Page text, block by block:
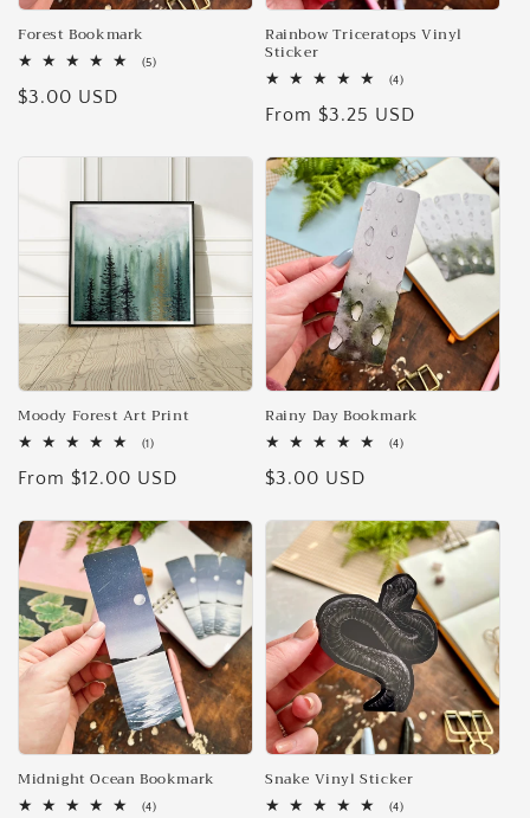
Forest Bookmark
(5)5
Regular
$3.00 USD
Rainbow Triceratops Vinyl
Sticker
(4)4
reviews
Regular
From $3.25 USD
Moody Forest Art Print
(1)1
reviews
Regular
From $12.00 USD
Rainy Day Bookmark
(4)4
Regular
$3.00 USD
Midnight Ocean Bookmark
(4)4
Snake Vinyl Sticker
(4)4